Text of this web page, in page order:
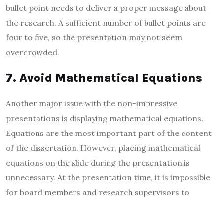
bullet point needs to deliver a proper message about
the research. A sufficient number of bullet points are
four to five, so the presentation may not seem
overcrowded.
7. Avoid Mathematical Equations
Another major issue with the non-impressive
presentations is displaying mathematical equations.
Equations are the most important part of the content
of the dissertation. However, placing mathematical
equations on the slide during the presentation is
unnecessary. At the presentation time, it is impossible
for board members and research supervisors to